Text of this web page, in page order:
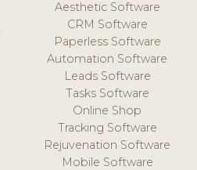
Aesthetic Software
CRM Software
Paperless Software
Automation Software
Leads Software
Tasks Software
Online Shop
Tracking Software
Rejuvenation Software
Mobile Software